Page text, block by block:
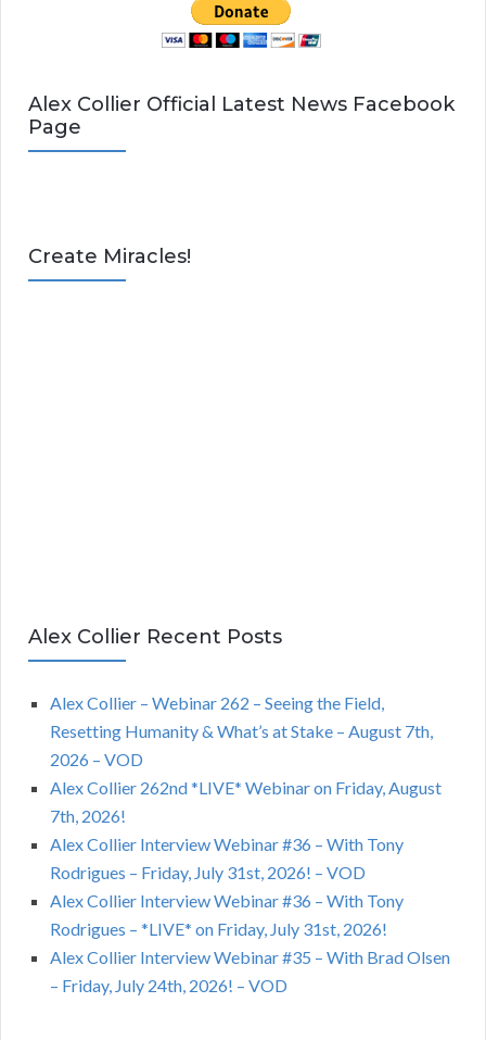
Alex Collier Official Latest News Facebook
Page
Create Miracles!
Alex Collier Recent Posts
Alex Collier – Webinar 262 – Seeing the Field,
Resetting Humanity & What’s at Stake – August 7th,
2026 – VOD
Alex Collier 262nd *LIVE* Webinar on Friday, August
7th, 2026!
Alex Collier Interview Webinar #36 – With Tony
Rodrigues – Friday, July 31st, 2026! – VOD
Alex Collier Interview Webinar #36 – With Tony
Rodrigues – *LIVE* on Friday, July 31st, 2026!
Alex Collier Interview Webinar #35 – With Brad Olsen
– Friday, July 24th, 2026! – VOD